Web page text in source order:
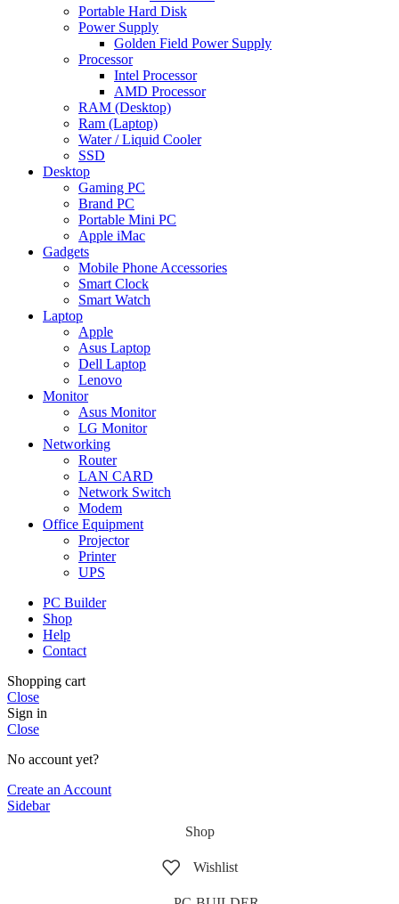
Portable Hard Disk
Power Supply
Golden Field Power Supply
Processor
Intel Processor
AMD Processor
RAM (Desktop)
Ram (Laptop)
Water / Liquid Cooler
SSD
Desktop
Gaming PC
Brand PC
Portable Mini PC
Apple iMac
Gadgets
Mobile Phone Accessories
Smart Clock
Smart Watch
Laptop
Apple
Asus Laptop
Dell Laptop
Lenovo
Monitor
Asus Monitor
LG Monitor
Networking
Router
LAN CARD
Network Switch
Modem
Office Equipment
Projector
Printer
UPS
PC Builder
Shop
Help
Contact
Shopping cart
Close
Sign in
Close
No account yet?
Create an Account
Sidebar
Shop
Wishlist